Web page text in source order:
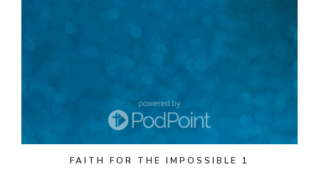
FAITH FOR THE IMPOSSIBLE 1